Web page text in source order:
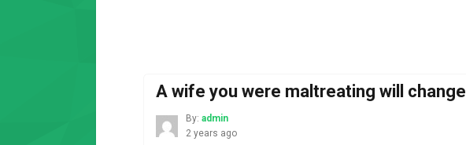
A wife you were maltreating will
By: admin
2 years ago